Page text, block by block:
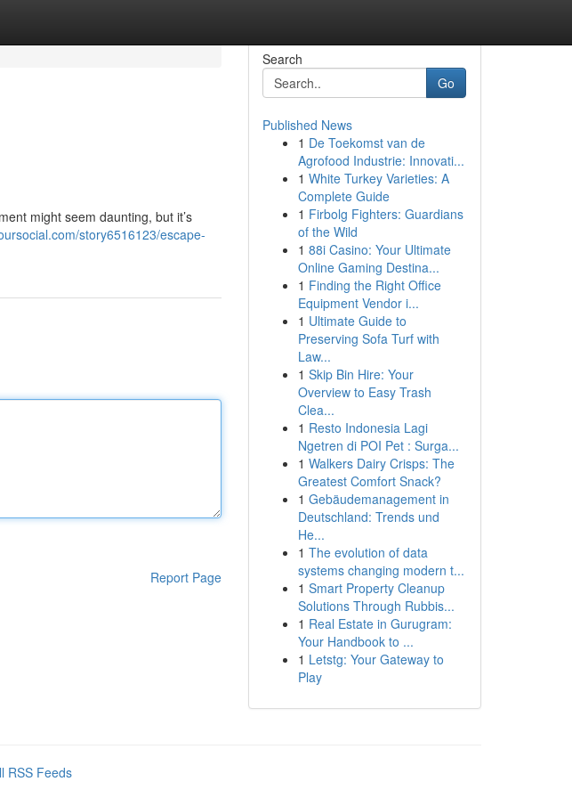
might seem daunting, but it’s
story6516123/escape-
Report Page
Search
Go
Published News
1 De Toekomst van de
Agrofood Industrie: Innovati...
1 White Turkey Varieties: A
Complete Guide
1 Firbolg Fighters: Guardians
of the Wild
1 88i Casino: Your Ultimate
Online Gaming Destina...
1 Finding the Right Office
Equipment Vendor i...
1 Ultimate Guide to
Preserving Sofa Turf with
Law...
1 Skip Bin Hire: Your
Overview to Easy Trash
Clea...
1 Resto Indonesia Lagi
Ngetren di POI Pet : Surga...
1 Walkers Dairy Crisps: The
Greatest Comfort Snack?
1 Gebäudemanagement in
Deutschland: Trends und
He...
1 The evolution of data
systems changing modern t...
1 Smart Property Cleanup
Solutions Through Rubbis...
1 Real Estate in Gurugram:
Your Handbook to ...
1 Letstg: Your Gateway to
Play
RSS Feeds